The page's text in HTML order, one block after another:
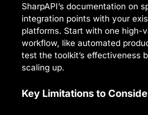
SharpAPI’s documentation on
integration points with your
platforms. Start with one high-
workflow, like automated
test the toolkit’s effectiveness
scaling up.
Key Limitations to